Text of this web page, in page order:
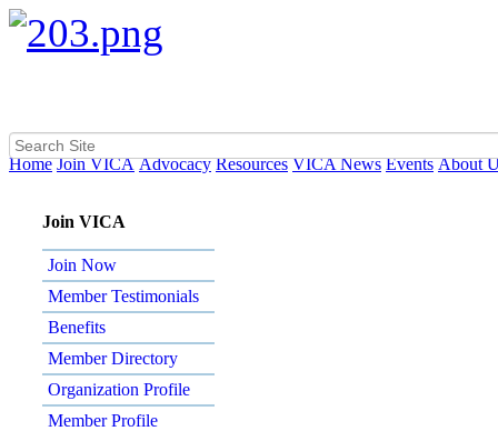
Home Join VICA Advocacy Resources VICA News Events About
Join VICA
Join Now
Member Testimonials
Benefits
Member Directory
Organization Profile
Member Profile